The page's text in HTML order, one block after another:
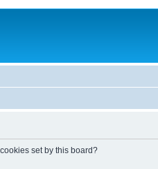
set by this board?